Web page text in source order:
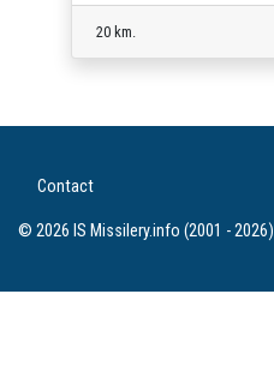
20 km.
© 2026 IS Missilery.info (2001 - 2026)
Contact